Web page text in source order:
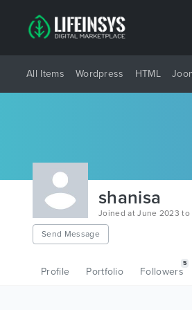
All Items Wordpress HTML
shanisa
Joined at June 2023 to
Send Message
Profile Portfolio Followers
5